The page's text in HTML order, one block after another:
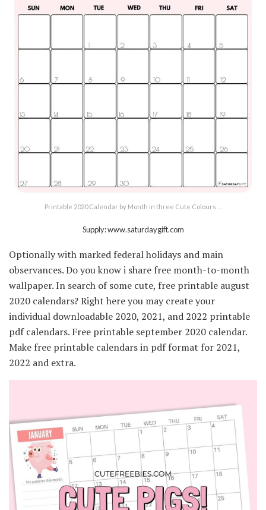
Printable 2020 Calendar by Month in three Cute Colours …
Supply: www.saturdaygift.com
Optionally with marked federal holidays and main
observances. Do you know i share free month-to-month
wallpaper. In search of some cute, free printable august
2020 calendars? Right here you may create your
individual downloadable 2020, 2021, and 2022 printable
pdf calendars. Free printable september 2020 calendar.
Make free printable calendars in pdf format for 2021,
2022 and extra.